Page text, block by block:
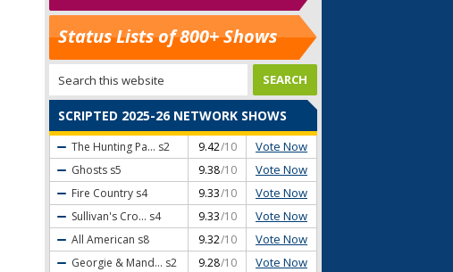
Status Lists of 800+ Shows
SCRIPTED 2025-26 NETWORK SHOWS
The Hunting Pa... s2 9.42/10 Vote Now
Ghosts s5 9.38/10 Vote Now
Fire Country s4 9.33/10 Vote Now
Sullivan's Cro... s4 9.33/10 Vote Now
All American s8 9.32/10 Vote Now
Georgie & Mand... s2 9.28/10 Vote Now